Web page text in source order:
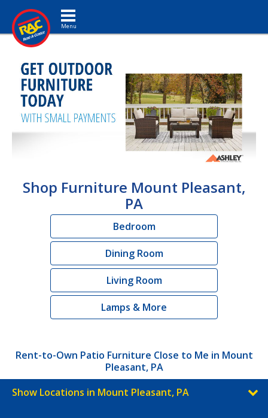
Toggle navigation
Shop Furniture Mount Pleasant,
PA
Bedroom
Dining Room
Living Room
Lamps & More
Rent-to-Own Patio Furniture Close to Me in Mount
Pleasant, PA
Show Locations in Mount Pleasant, PA